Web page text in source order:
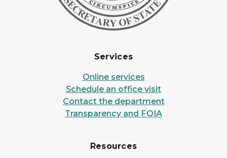
Services
Online services
Schedule an office visit
Contact the department
Transparency and FOIA
Resources